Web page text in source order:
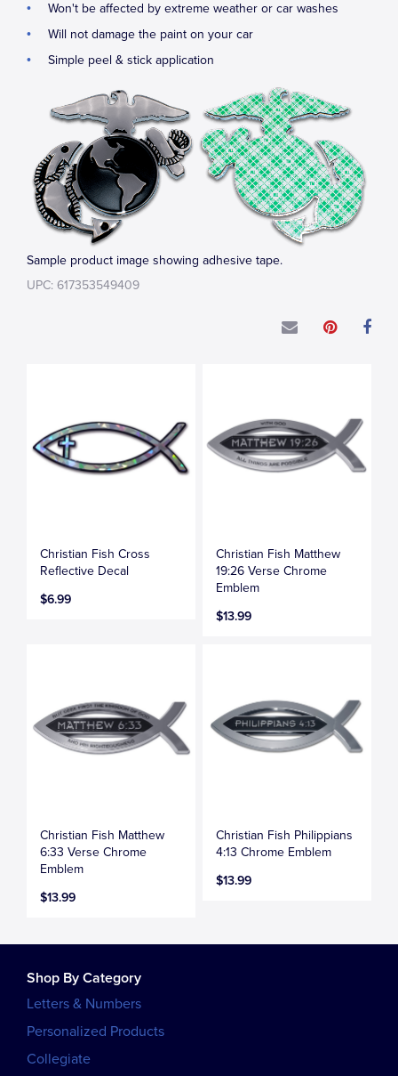
Won't be affected by extreme weather or car washes
Will not damage the paint on your car
Simple peel & stick application
Sample product image showing adhesive tape.
UPC: 617353549409
Christian Fish Cross
Reflective Decal
$6.99
Christian Fish Matthew
19:26 Verse Chrome
Emblem
$13.99
Christian Fish Matthew
6:33 Verse Chrome
Emblem
$13.99
Christian Fish Philippians
4:13 Chrome Emblem
$13.99
Shop By Category
Letters & Numbers
Personalized Products
Collegiate